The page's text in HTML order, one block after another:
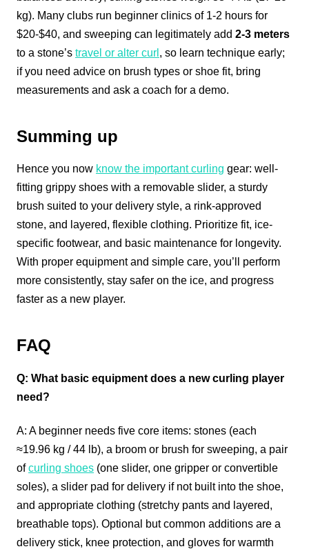
kg). Many clubs run beginner clinics of 1-2 hours for
$20-$40, and sweeping can legitimately add 2-3 meters
to a stone’s travel or alter curl , so learn technique early;
if you need advice on brush types or shoe fit, bring
measurements and ask a coach for a demo.
Summing up
Hence you now know the important curling gear: well-
fitting grippy shoes with a removable slider, a sturdy
brush suited to your delivery style, a rink-approved
stone, and layered, flexible clothing. Prioritize fit, ice-
specific footwear, and basic maintenance for longevity.
With proper equipment and simple care, you’ll perform
more consistently, stay safer on the ice, and progress
faster as a new player.
FAQ
Q: What basic equipment does a new curling player
need?
A: A beginner needs five core items: stones (each
≈19.96 kg / 44 lb), a broom or brush for sweeping, a pair
ofcurling shoes (one slider, one gripper or convertible
soles), a slider pad for delivery if not built into the shoe,
and appropriate clothing (stretchy pants and layered,
breathable tops). Optional but common additions are a
delivery stick, knee protection, and gloves for warmth